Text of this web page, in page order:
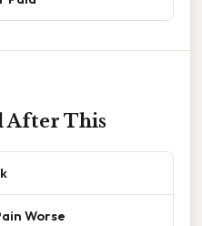
After This
Worse